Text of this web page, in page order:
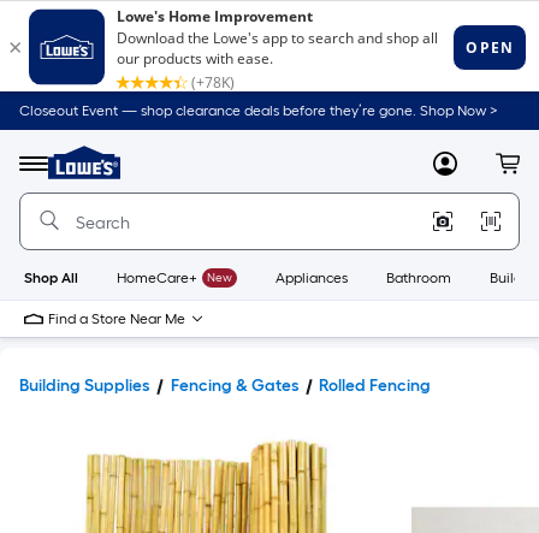
Closeout Event — shop clearance deals before they’re gone. Shop Now >
Menu
Link
to
Home
Home
Page
MyLowes
Shop All HomeCare+ New Appliances Bathroom
Find a Store Near Me
Building Supplies Fencing & Gates Rolled Fencing